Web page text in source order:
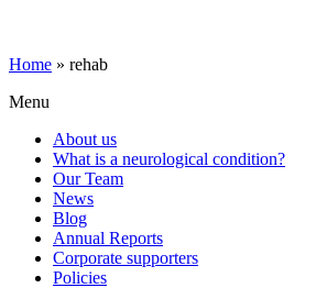
Home » rehab
Menu
About us
What is a neurological condition?
Our Team
News
Blog
Annual Reports
Corporate supporters
Policies